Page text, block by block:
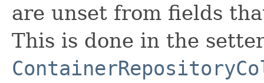
are unset from fields
This is done in the